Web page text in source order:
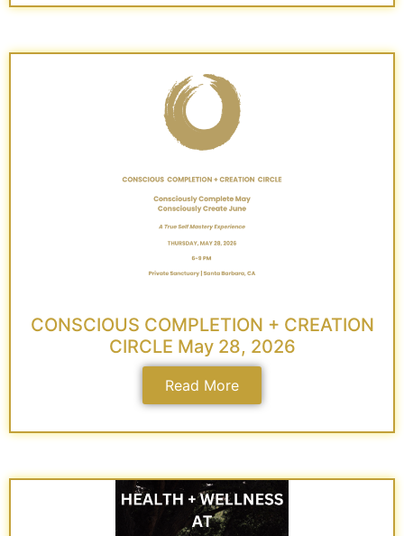
CONSCIOUS COMPLETION + CREATION
CIRCLE May 28, 2026
Read More